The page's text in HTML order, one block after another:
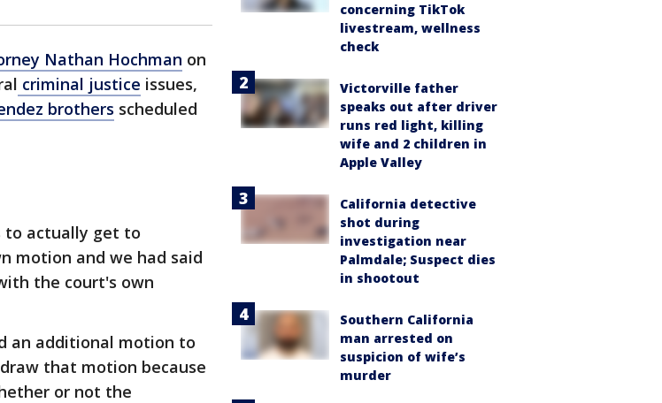
Nathan Hochman on
criminal justice issues,
brothers scheduled
to actually get to
motion and we had said
the court's own
an additional motion to
that motion because
or not the
concerning TikTok
livestream, wellness
check
Victorville father
speaks out after driver
runs red light, killing
wife and 2 children in
Apple Valley
California detective
shot during
investigation near
Palmdale; Suspect dies
in shootout
Southern California
man arrested on
suspicion of wife’s
murder